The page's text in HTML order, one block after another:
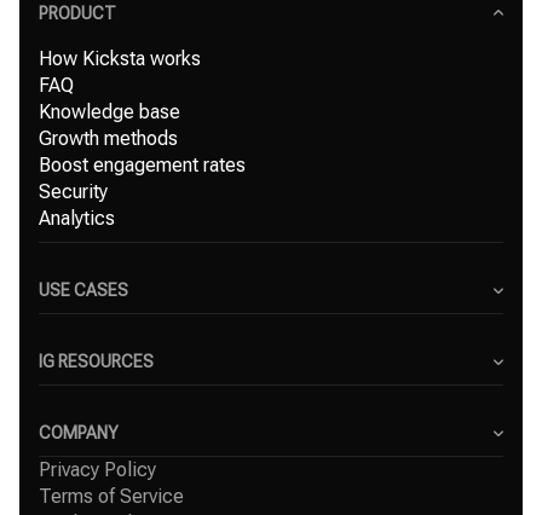
PRODUCT
How Kicksta works
FAQ
Knowledge base
Growth methods
Boost engagement rates
Security
Analytics
USE CASES
Small Businesses
Freelancers
IG RESOURCES
Instagram Hashtag Generator
Top Instagram growth services
Organic Instagram growth
COMPANY
About Us
Success Stories
Privacy Policy
Terms of Service